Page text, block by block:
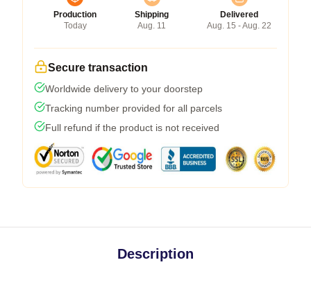
Production
Today
Shipping
Aug. 11
Delivered
Aug. 15 - Aug. 22
Secure transaction
Worldwide delivery to your doorstep
Tracking number provided for all parcels
Full refund if the product is not received
Description